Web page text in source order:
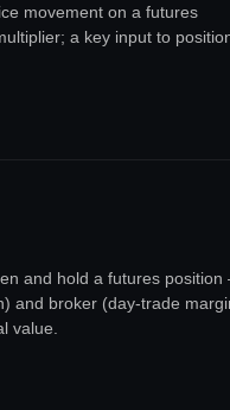
movement on a futures
a key input to
and hold a futures
and broker (day-trade
value.